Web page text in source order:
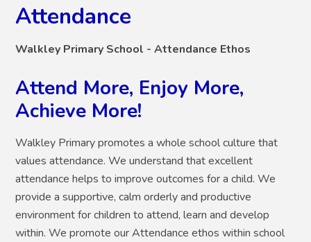
Attendance
Walkley Primary School - Attendance Ethos
Attend More, Enjoy More,
Achieve More!
Walkley Primary promotes a whole school culture that
values attendance. We understand that excellent
attendance helps to improve outcomes for a child. We
provide a supportive, calm orderly and productive
environment for children to attend, learn and develop
within. We promote our Attendance ethos within school